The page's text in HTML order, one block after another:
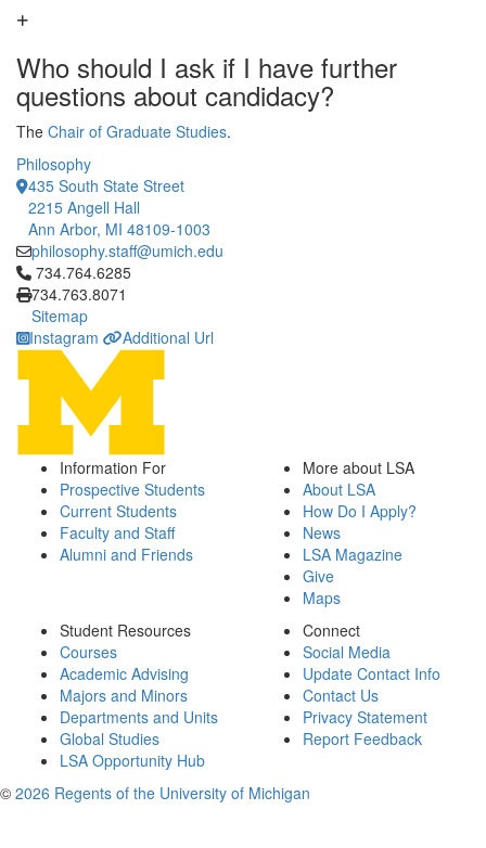
Who should I ask if I have further
questions about candidacy?
The Chair of Graduate Studies.
Philosophy
435 South State Street
2215 Angell Hall
Ann Arbor, MI 48109-1003
philosophy.staff@umich.edu
Click to call 734.764.6285
734.764.6285
734.763.8071
Sitemap
Instagram
Additional Url
Information For
Prospective Students
Current Students
Faculty and Staff
Alumni and Friends
More about LSA
About LSA
How Do I Apply?
News
LSA Magazine
Give
Maps
Student Resources
Courses
Academic Advising
Majors and Minors
Departments and Units
Global Studies
LSA Opportunity Hub
Connect
Social Media
Update Contact Info
Contact Us
Privacy Statement
Report Feedback
© 2026 Regents of the University of Michigan